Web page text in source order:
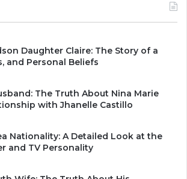
Daughter Claire: The Story of a
and Personal Beliefs
The Truth About Nina Marie
with Jhanelle Castillo
Nationality: A Detailed Look at the
and TV Personality